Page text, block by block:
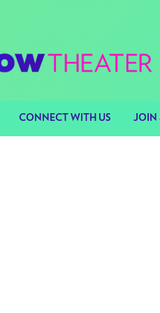
CONNECT WITH US JOIN